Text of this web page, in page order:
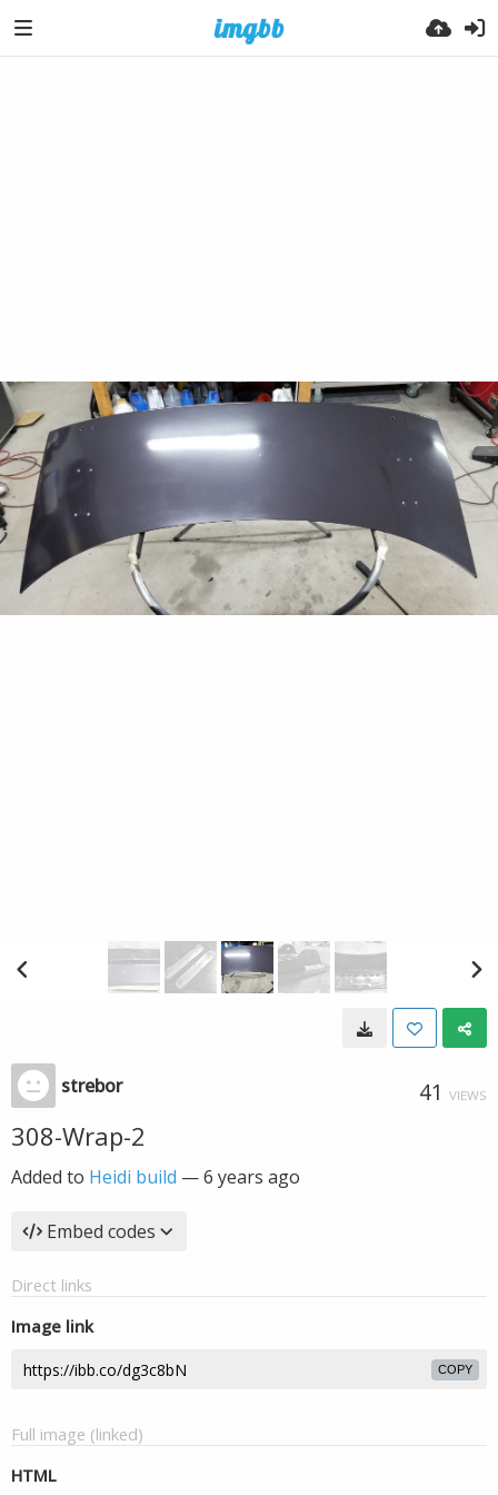
strebor 41 VIEWS
308-Wrap-2
Added to Heidi build —6 years ago
Embed codes
Direct links
Image link
COPY
Full image (linked)
HTML